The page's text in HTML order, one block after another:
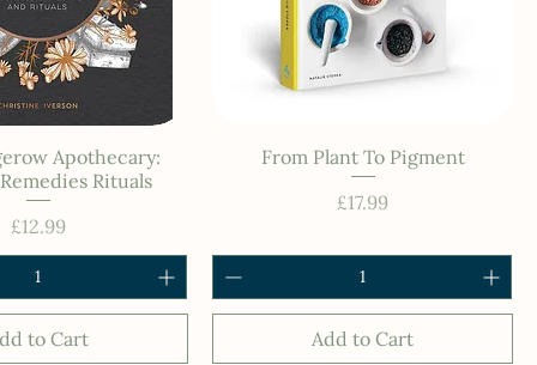
Apothecary:
Rituals
Price
£12.99
to Cart
From Plant To Pigment
Price
£17.99
Add to Cart